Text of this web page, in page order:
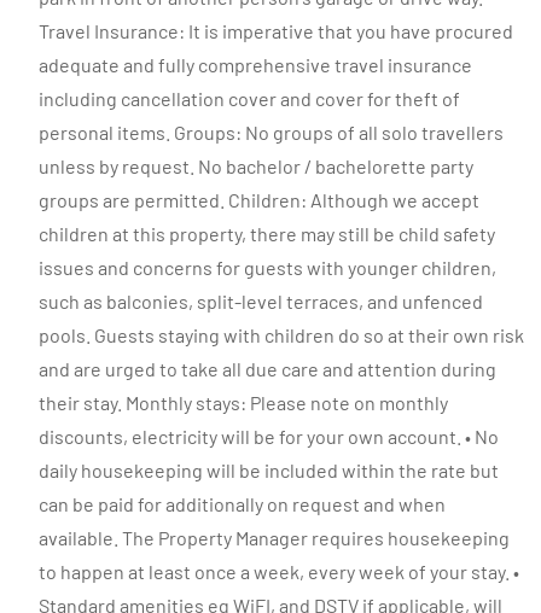
Travel Insurance: It is imperative that you have procured
adequate and fully comprehensive travel insurance
including cancellation cover and cover for theft of
personal items. Groups: No groups of all solo travellers
unless by request. No bachelor / bachelorette party
groups are permitted. Children: Although we accept
children at this property, there may still be child safety
issues and concerns for guests with younger children,
such as balconies, split-level terraces, and unfenced
pools. Guests staying with children do so at their own risk
and are urged to take all due care and attention during
their stay. Monthly stays: Please note on monthly
discounts, electricity will be for your own account. • No
daily housekeeping will be included within the rate but
can be paid for additionally on request and when
available. The Property Manager requires housekeeping
to happen at least once a week, every week of your stay. •
Standard amenities eg WiFI, and DSTV if applicable, will